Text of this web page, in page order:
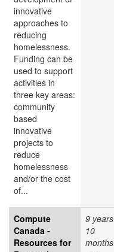
innovative
approaches to
reducing
homelessness.
Funding can be
used to support
activities in
three key areas:
community
based
innovative
projects to
reduce
homelessness
and/or the cost
of...
Compute
Canada -
Resources for
9 years
10
months